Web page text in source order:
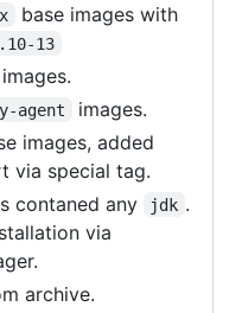
base images with
13
images.
agent
images.
images, added
via special tag.
contaned any
jdk .
via
archive.